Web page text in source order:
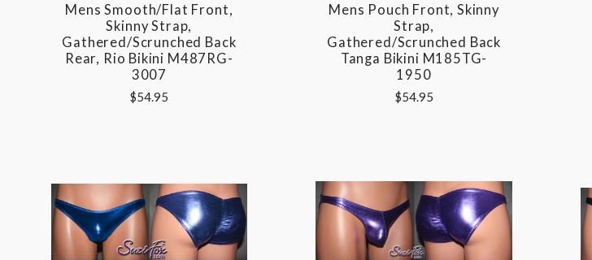
Mens Smooth/Flat Front,
Skinny Strap,
Gathered/Scrunched Back
Rear, Rio Bikini M487RG-
3007
$54.95
Mens Pouch Front, Skinny
Strap,
Gathered/Scrunched Back
Tanga Bikini M185TG-
1950
$54.95